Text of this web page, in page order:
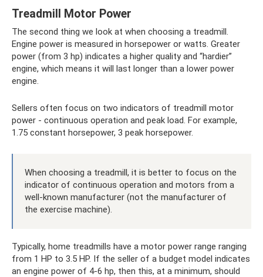
Treadmill Motor Power
The second thing we look at when choosing a treadmill.
Engine power is measured in horsepower or watts. Greater
power (from 3 hp) indicates a higher quality and “hardier”
engine, which means it will last longer than a lower power
engine.
Sellers often focus on two indicators of treadmill motor
power - continuous operation and peak load. For example,
1.75 constant horsepower, 3 peak horsepower.
When choosing a treadmill, it is better to focus on the
indicator of continuous operation and motors from a
well-known manufacturer (not the manufacturer of
the exercise machine).
Typically, home treadmills have a motor power range ranging
from 1 HP to 3.5 HP. If the seller of a budget model indicates
an engine power of 4-6 hp, then this, at a minimum, should